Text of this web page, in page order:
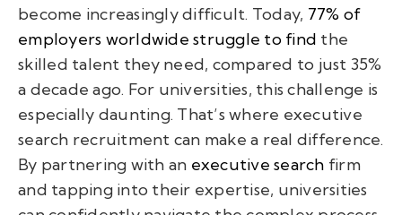
become increasingly difficult. Today, 77% of
employers worldwide struggle to find the
skilled talent they need, compared to just 35%
a decade ago. For universities, this challenge is
especially daunting. That’s where executive
search recruitment can make a real difference.
By partnering with an executive search firm
and tapping into their expertise, universities